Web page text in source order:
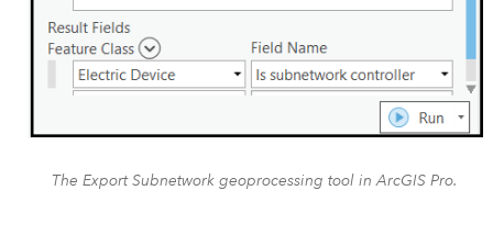
The Export Subnetwork geoprocessing tool in ArcGIS Pro.